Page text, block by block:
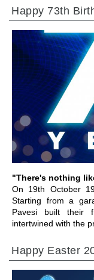
Happy 73th
"There's nothing
On 19th October
Starting from a
Pavesi built their
intertwined with the
Happy Easter